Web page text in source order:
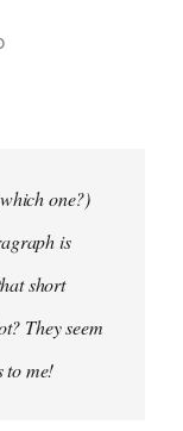
one?)
is
short
They seem
to me!